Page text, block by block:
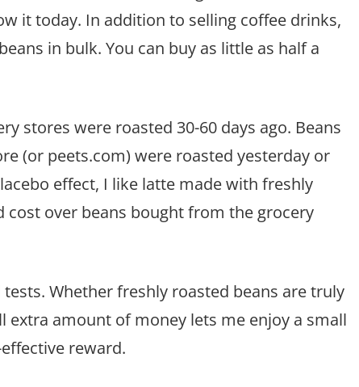
it today. In addition to selling coffee drinks,
in bulk. You can buy as little as half a
stores were roasted 30-60 days ago. Beans
(or peets.com) were roasted yesterday or
effect, I like latte made with freshly
cost over beans bought from the grocery
Whether freshly roasted beans are truly
extra amount of money lets me enjoy a small
reward.